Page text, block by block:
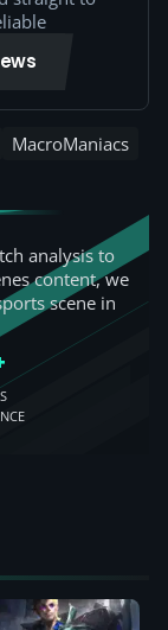
MacroManiacs
analysis to
content, we
scene in